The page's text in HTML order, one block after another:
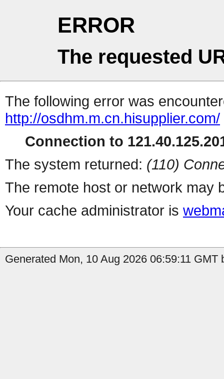
ERROR
The requested
The following error was
http://osdhm.m.cn.hisupplier.com/
Connection to
The system returned: (110)
The remote host or network may
Your cache administrator is
Generated Mon, 10 Aug 2026 06:59:11